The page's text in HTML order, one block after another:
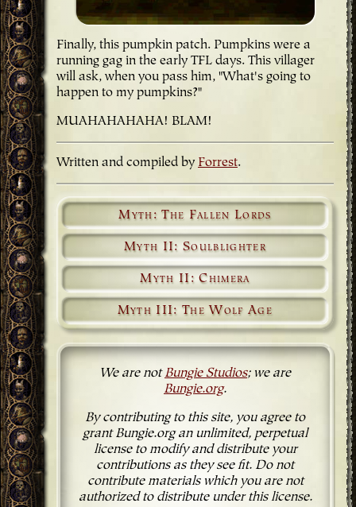
Finally, this pumpkin patch. Pumpkins were a
running gag in the early TFL days. This villager
will ask, when you pass him, "What's going to
happen to my pumpkins?"
MUAHAHAHAHA! BLAM!
Written and compiled by Forrest.
Myth: The Fallen Lords
Myth II: Soulblighter
Myth II: Chimera
Myth III: The Wolf Age
We are notBungie Studios; we are
Bungie.org.
By contributing to this site, you agree to
grant Bungie.org an unlimited, perpetual
license to modify and distribute your
contributions as they see fit. Do not
contribute materials which you are not
authorized to distribute under this license.